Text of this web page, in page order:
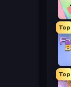
Top
Top